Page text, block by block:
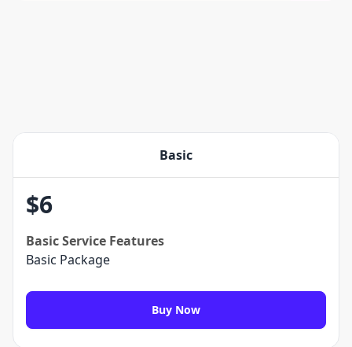
Basic
$6
BasicService Features
Basic Package
Buy Now